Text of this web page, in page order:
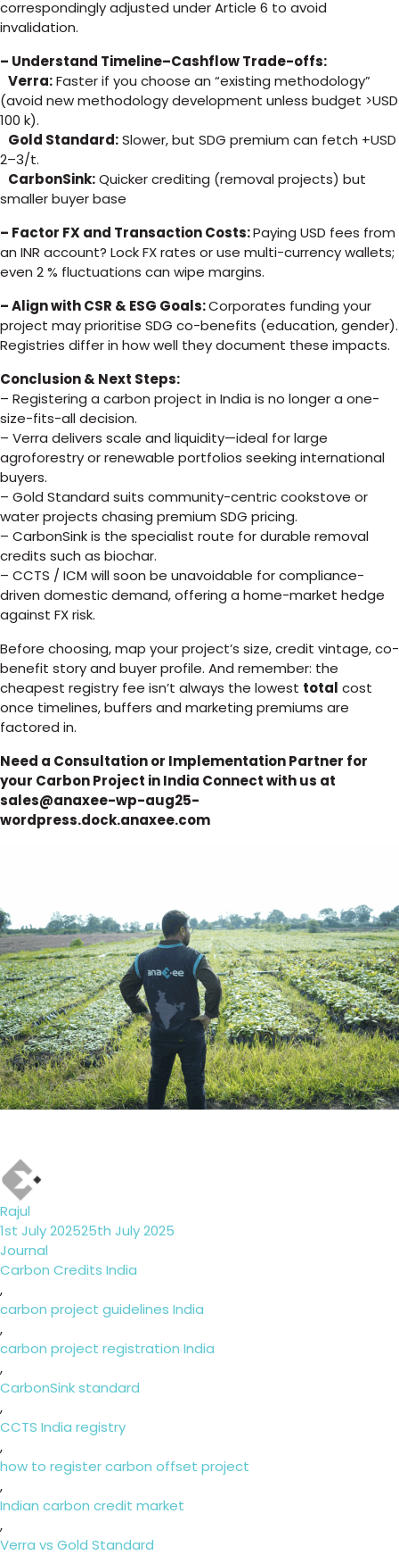
correspondingly adjusted under Article 6 to avoid
invalidation.
– Understand Timeline–Cashflow Trade-offs:
Verra:Faster if you choose an “existing methodology”
(avoid new methodology development unless budget >USD
100 k).
Gold Standard:Slower, but SDG premium can fetch +USD
2–3/t.
CarbonSink:Quicker crediting (removal projects) but
smaller buyer base
– Factor FX and Transaction Costs:Paying USD fees from
an INR account? Lock FX rates or use multi-currency wallets;
even 2 % fluctuations can wipe margins.
– Align with CSR & ESG Goals:Corporates funding your
project may prioritise SDG co-benefits (education, gender).
Registries differ in how well they document these impacts.
Conclusion & Next Steps:
– Registering a carbon project in India is no longer a one-
size-fits-all decision.
– Verra delivers scale and liquidity—ideal for large
agroforestry or renewable portfolios seeking international
buyers.
– Gold Standard suits community-centric cookstove or
water projects chasing premium SDG pricing.
– CarbonSink is the specialist route for durable removal
credits such as biochar.
– CCTS / ICM will soon be unavoidable for compliance-
driven domestic demand, offering a home-market hedge
against FX risk.
Before choosing, map your project’s size, credit vintage, co-
benefit story and buyer profile. And remember: the
cheapest registry fee isn’t always the lowest total cost
once timelines, buffers and marketing premiums are
factored in.
Need a Consultation or Implementation Partner for
your Carbon Project in India Connect with us at
sales@anaxee-wp-aug25-
wordpress.dock.anaxee.com
Rajul
Posted
on
1st July 202525th July 2025
Categories
Journal
Tags
Carbon Credits India
,
carbon project guidelines India
,
carbon project registration India
,
CarbonSink standard
,
CCTS India registry
,
how to register carbon offset project
,
Indian carbon credit market
,
Verra vs Gold Standard